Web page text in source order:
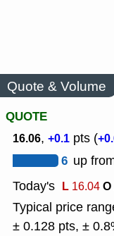
Quote & Volume
QUOTE
16.06, +0.1 pts (
6 up
Today's L 16.04O
Typical price
± 0.128 pts, ±